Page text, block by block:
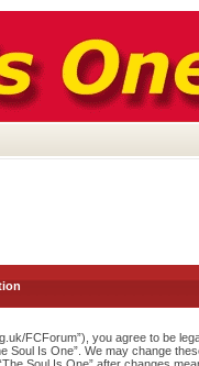
FCForum”), you agree to be
Is One”. We may change